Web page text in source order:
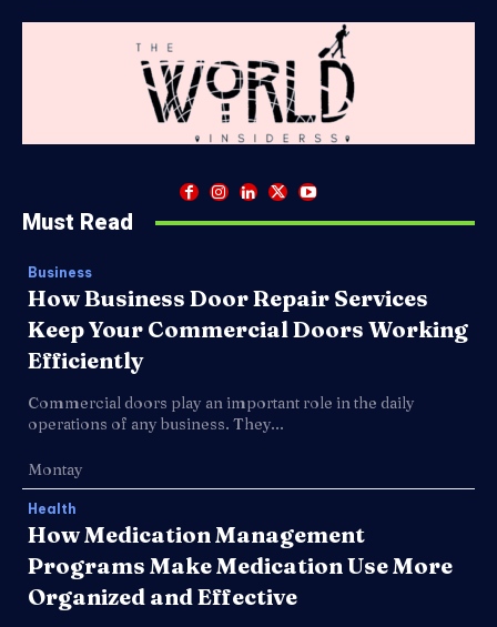
Must Read
Business
How Business Door Repair Services
Keep Your Commercial Doors Working
Efficiently
Commercial doors play an important role in the daily
operations of any business. They...
Montay
Health
How Medication Management
Programs Make Medication Use More
Organized and Effective